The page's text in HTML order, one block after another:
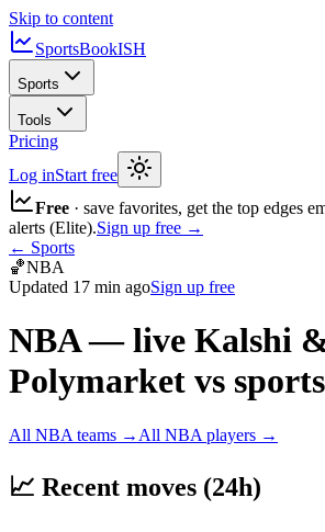
Skip to content
SportsBookISH
Sports
Tools
Pricing
Log inStart free
Free · save favorites, get the top edges
alerts (Elite).Sign up free →
← Sports
🏀NBA
Updated 17 min agoSign up free
NBA— live Kalshi
Polymarket vs
All NBA teams → All NBA players →
📈 Recent moves (24h)